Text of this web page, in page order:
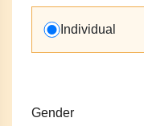
Individual
Gender